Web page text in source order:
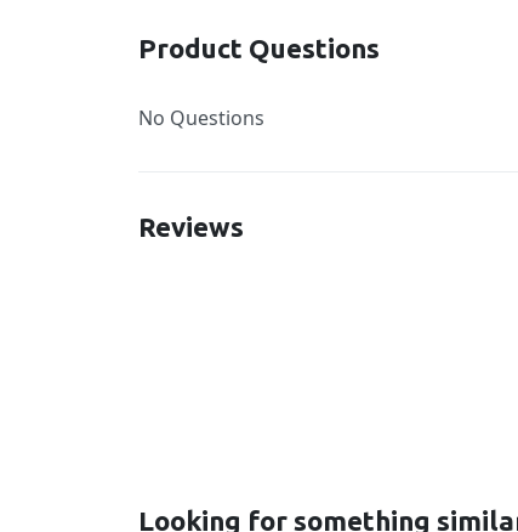
Product Questions
No Questions
Reviews
Looking for something